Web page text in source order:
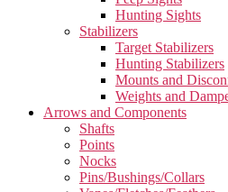
Hunting Sights
Stabilizers
Target Stabilizers
Hunting Stabilizers
Mounts and
Weights and
Arrows and Components
Shafts
Points
Nocks
Pins/Bushings/Collars